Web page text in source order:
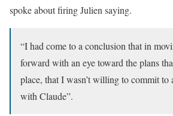
spoke about firing Julien saying.
“I had come to a conclusion that in
forward with an eye toward the plans
place, that I wasn’t willing to commit to
with Claude”.